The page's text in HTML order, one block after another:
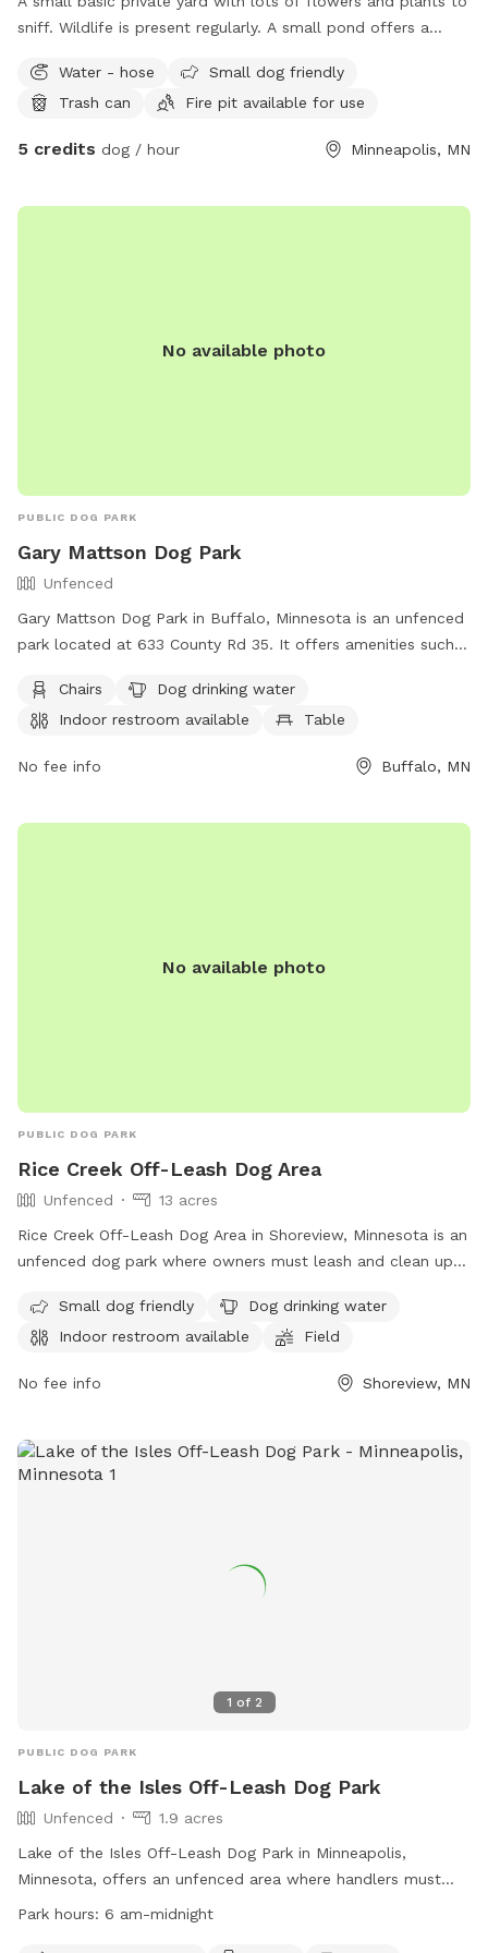
sniff. Wildlife is present regularly. A small pond offers a
firepit is available to enjoy your time in our yard and
Firewood available for purchase. Please clean up after your
Water - hose
Small dog friendly
Trash can
Fire pit available for use
5 credits dog / hour Minneapolis, MN
No available photo
PUBLIC DOG PARK
Gary Mattson Dog Park
Unfenced
Gary Mattson Dog Park in Buffalo, Minnesota is an unfenced
park located at 633 County Rd 35. It offers amenities such
tables, and a nearby lake or pond for dogs to enjoy. For
more information, contact the park at (763) 684-5429 or
Chairs
Dog drinking water
Indoor restroom available
Table
No fee info Buffalo, MN
No available photo
PUBLIC DOG PARK
Rice Creek Off-Leash Dog Area
Unfenced
13 acres
Rice Creek Off-Leash Dog Area in Shoreview, Minnesota is an
unfenced dog park where owners must leash and clean up
under verbal control at all times. Aggressive dogs are not
allowed, and children under 12 must be supervised.
restroom. Female dogs in heat and puppies under four
their website at
https://www.ramseycounty.us/residents/parks-
Small dog friendly
Dog drinking water
Indoor restroom available
Field
No fee info Shoreview, MN
1 of 2
PUBLIC DOG PARK
Lake of the Isles Off-Leash Dog Park
Unfenced
1.9 acres
Lake of the Isles Off-Leash Dog Park in Minneapolis,
Minnesota, offers an unfenced area where handlers must
leash their dogs unless inside a designated Off-Leash Dog
Park hours: 6 am-midnight